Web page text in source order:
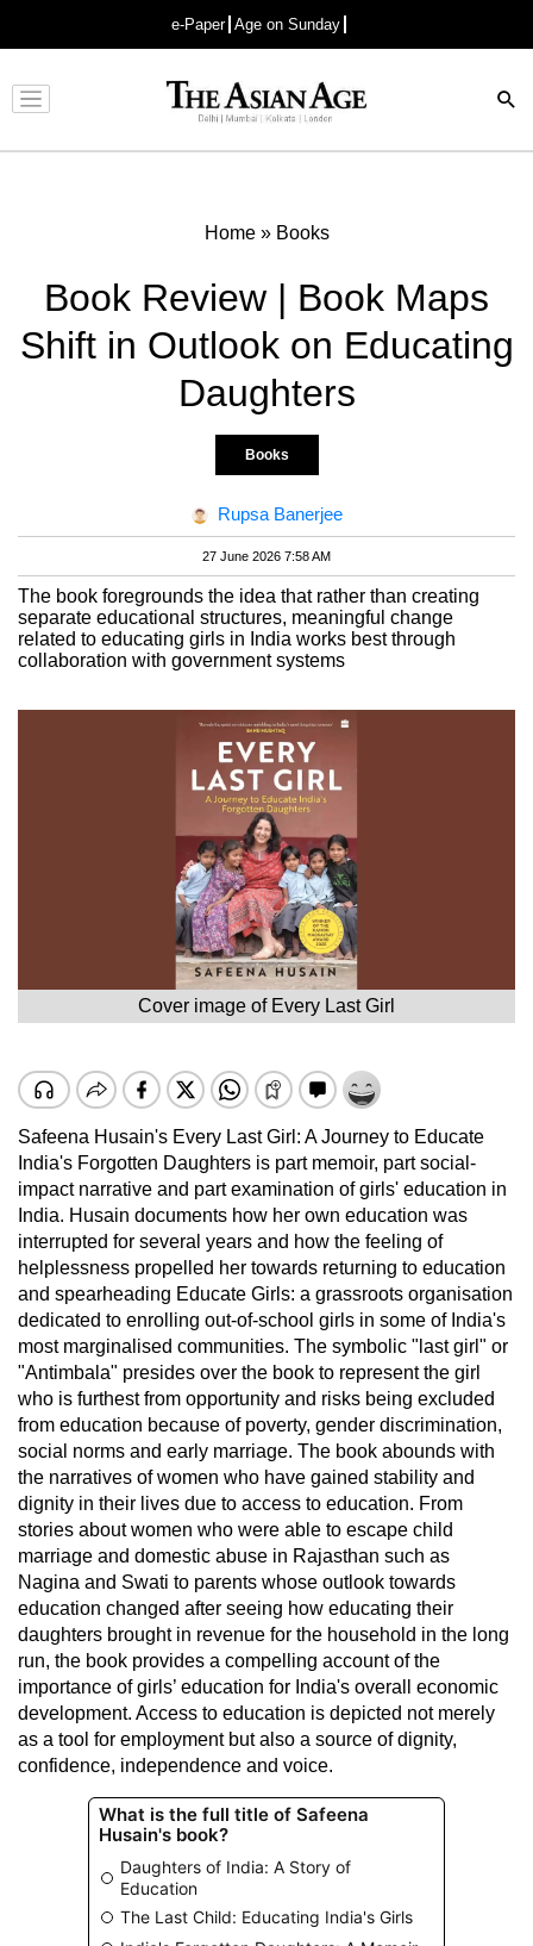
e-Paper Age on Sunday
Advertisement
Home» Books
Book Review | Book Maps
Shift in Outlook on Educating
Daughters
Books
Rupsa Banerjee
27 June 2026 7:58 AM
The book foregrounds the idea that rather than creating
separate educational structures, meaningful change
related to educating girls in India works best through
collaboration with government systems
Cover image of Every Last Girl
Safeena Husain's Every Last Girl: A Journey to Educate
India's Forgotten Daughters is part memoir, part social-
impact narrative and part examination of girls' education in
India. Husain documents how her own education was
interrupted for several years and how the feeling of
helplessness propelled her towards returning to education
and spearheading Educate Girls: a grassroots organisation
dedicated to enrolling out-of-school girls in some of India's
most marginalised communities. The symbolic "last girl" or
"Antimbala" presides over the book to represent the girl
who is furthest from opportunity and risks being excluded
from education because of poverty, gender discrimination,
social norms and early marriage. The book abounds with
the narratives of women who have gained stability and
dignity in their lives due to access to education. From
stories about women who were able to escape child
marriage and domestic abuse in Rajasthan such as
Nagina and Swati to parents whose outlook towards
education changed after seeing how educating their
daughters brought in revenue for the household in the long
run, the book provides a compelling account of the
importance of girls’ education for India's overall economic
development. Access to education is depicted not merely
as a tool for employment but also a source of dignity,
confidence, independence and voice.